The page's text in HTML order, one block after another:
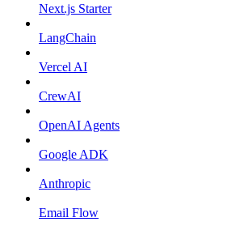
Next.js Starter
LangChain
Vercel AI
CrewAI
OpenAI Agents
Google ADK
Anthropic
Email Flow